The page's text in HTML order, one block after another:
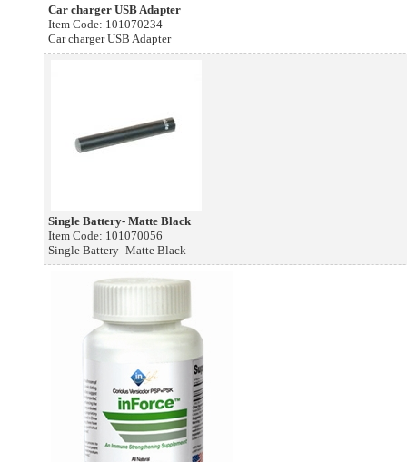
Car charger USB Adapter
Item Code: 101070234
Car charger USB Adapter
Single Battery- Matte Black
Item Code: 101070056
Single Battery- Matte Black